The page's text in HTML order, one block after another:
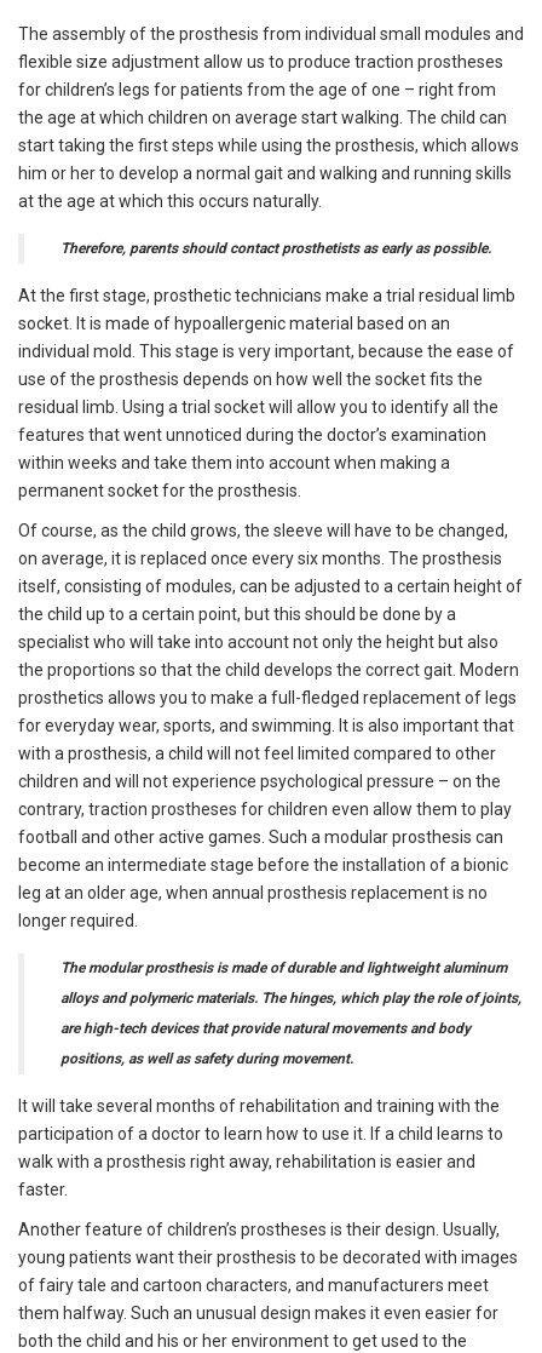
The assembly of the prosthesis from individual small modules and
flexible size adjustment allow us to produce traction prostheses
for children’s legs for patients from the age of one – right from
the age at which children on average start walking. The child can
start taking the first steps while using the prosthesis, which allows
him or her to develop a normal gait and walking and running skills
at the age at which this occurs naturally.
Therefore, parents should contact prosthetists as early as possible.
At the first stage, prosthetic technicians make a trial residual limb
socket. It is made of hypoallergenic material based on an
individual mold. This stage is very important, because the ease of
use of the prosthesis depends on how well the socket fits the
residual limb. Using a trial socket will allow you to identify all the
features that went unnoticed during the doctor’s examination
within weeks and take them into account when making a
permanent socket for the prosthesis.
Of course, as the child grows, the sleeve will have to be changed,
on average, it is replaced once every six months. The prosthesis
itself, consisting of modules, can be adjusted to a certain height of
the child up to a certain point, but this should be done by a
specialist who will take into account not only the height but also
the proportions so that the child develops the correct gait. Modern
prosthetics allows you to make a full-fledged replacement of legs
for everyday wear, sports, and swimming. It is also important that
with a prosthesis, a child will not feel limited compared to other
children and will not experience psychological pressure – on the
contrary, traction prostheses for children even allow them to play
football and other active games. Such a modular prosthesis can
become an intermediate stage before the installation of a bionic
leg at an older age, when annual prosthesis replacement is no
longer required.
The modular prosthesis is made of durable and lightweight aluminum
alloys and polymeric materials. The hinges, which play the role of joints,
are high-tech devices that provide natural movements and body
positions, as well as safety during movement.
It will take several months of rehabilitation and training with the
participation of a doctor to learn how to use it. If a child learns to
walk with a prosthesis right away, rehabilitation is easier and
faster.
Another feature of children’s prostheses is their design. Usually,
young patients want their prosthesis to be decorated with images
of fairy tale and cartoon characters, and manufacturers meet
them halfway. Such an unusual design makes it even easier for
both the child and his or her environment to get used to the